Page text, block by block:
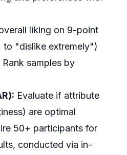
liking on 9-point
"dislike extremely")
Rank samples by
Evaluate if attribute
are optimal
50+ participants for
conducted via in-